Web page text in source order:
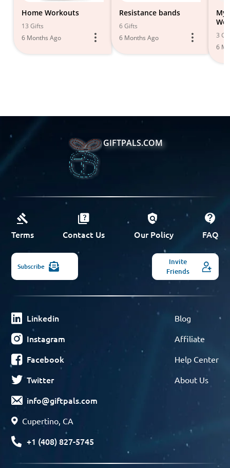
Home Workouts
13 Gifts
6 Months Ago
Resistance bands
6 Gifts
6 Months Ago
My
3
6
GIFTPALS.COM
Terms Contact Us Our Policy FAQ
Subscribe
Invite
Friends
Linkedin
Instagram
Facebook
Twitter
info@giftpals.com
Cupertino, CA
+1 (408) 827-5745
Blog
Affiliate
Help Center
About Us